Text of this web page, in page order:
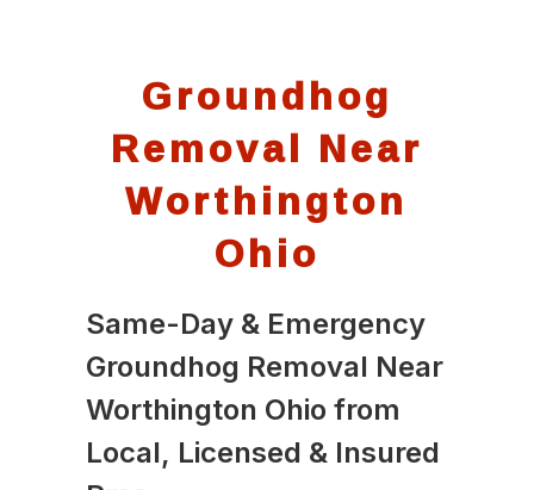
Groundhog
Removal Near
Worthington
Ohio
Same-Day & Emergency
Groundhog Removal Near
Worthington Ohio from
Local, Licensed & Insured